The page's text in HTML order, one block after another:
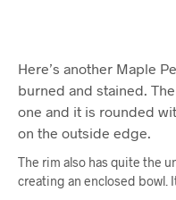
Here’s another Maple
burned and stained.
one and it is rounded
on the outside edge.
The rim also has quite the
creating an enclosed bowl.